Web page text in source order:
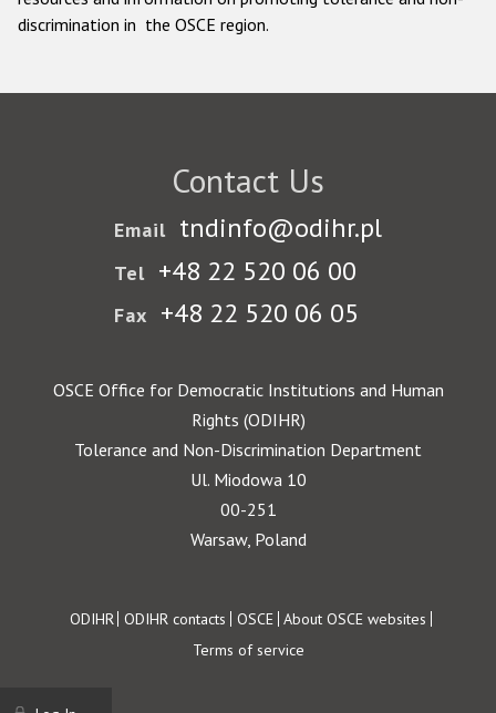
discrimination in the OSCE region.
Contact Us
Email tndinfo@odihr.pl
Tel +48 22 520 06 00
Fax +48 22 520 06 05
OSCE Office for Democratic Institutions and Human
Rights (ODIHR)
Tolerance and Non-Discrimination Department
Ul. Miodowa 10
00-251
Warsaw, Poland
Footer
ODIHR ODIHR contacts OSCE About OSCE websites
Terms of service